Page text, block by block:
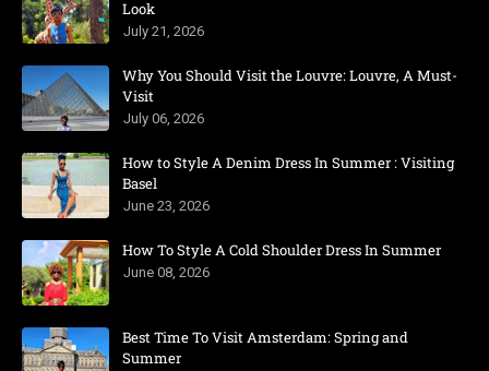
Look
July 21, 2026
Why You Should Visit the Louvre: Louvre, A Must-
Visit
July 06, 2026
How to Style A Denim Dress In Summer : Visiting
Basel
June 23, 2026
How To Style A Cold Shoulder Dress In Summer
June 08, 2026
Best Time To Visit Amsterdam: Spring and
Summer